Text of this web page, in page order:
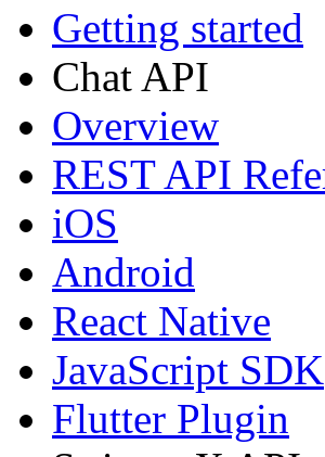
Getting started
Chat API
Overview
REST API
iOS
Android
React Native
JavaScript SDK
Flutter Plugin